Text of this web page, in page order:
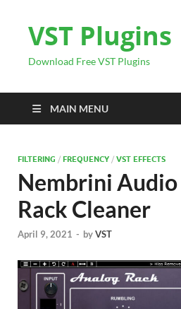
VST Plugins
Download Free VST Plugins
MAIN MENU
FILTERING / FREQUENCY / VST EFFECTS
Nembrini
Rack Cleaner
April 9, 2021 - byVST